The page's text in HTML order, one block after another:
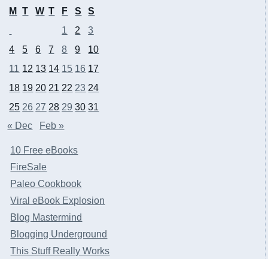
M
T W T F S
S
1
2
3
4
5 6 7 8 9
10
11 12 13 14 15 16 17
18 19 20 21 22 23 24
25 26 27 28 29 30 31
« Dec
Feb »
10 Free eBooks
FireSale
Paleo Cookbook
Viral eBook Explosion
Blog Mastermind
Blogging Underground
This Stuff Really Works